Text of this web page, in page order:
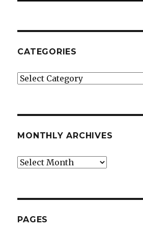
CATEGORIES
Categories
MONTHLY ARCHIVES
Monthly
PAGES